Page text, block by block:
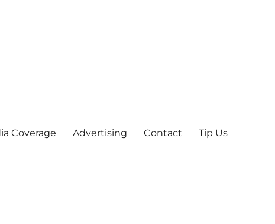
Coverage Advertising Contact Tip Us